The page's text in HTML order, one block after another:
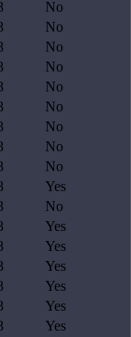
No
No
No
No
No
No
No
No
No
Yes
No
Yes
Yes
Yes
Yes
Yes
Yes